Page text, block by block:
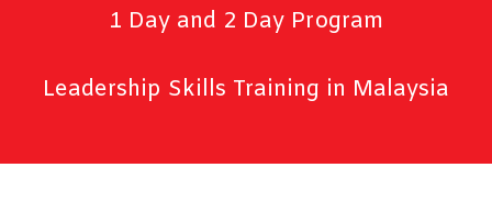
1 Day and 2 Day Program
Leadership Skills Training in Malaysia